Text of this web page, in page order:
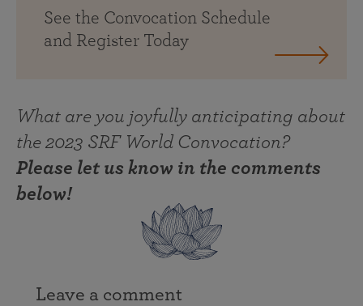
See the Convocation Schedule
and Register Today
What are you joyfully anticipating about
the 2023 SRF World Convocation?
Please let us know in the comments
below!
Leave a comment